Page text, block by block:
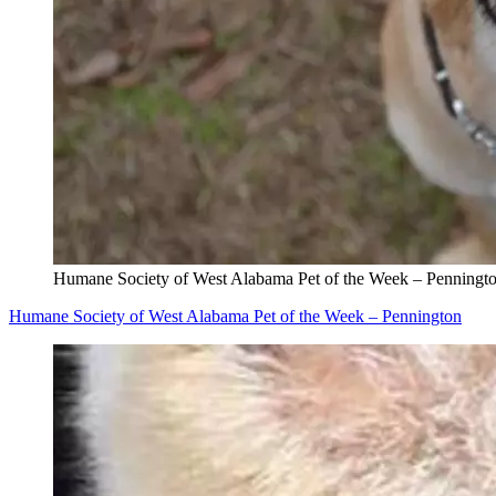
Humane Society of West Alabama Pet of the Week –
Humane Society of West Alabama Pet of the Week – Pennington